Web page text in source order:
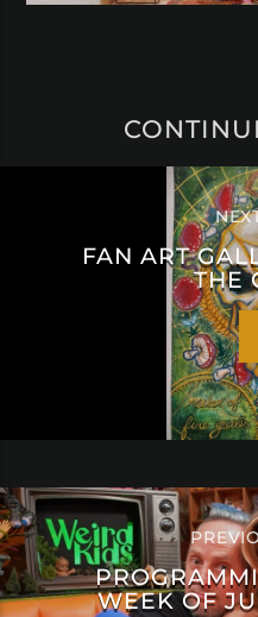
FAN ART
THE
WEEK OF